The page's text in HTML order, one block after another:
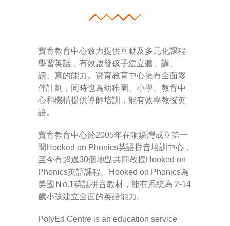
-- PolyEd Speech Festival Training 香港朗誦
節：英語朗誦課程
Blog
網誌
---- Main Blog Page
---- Principal Edwin's Posts
-- My Blog
---- Login
寶育教育中心致力提供互動及多元化課程
學習英話，有效啟發孩子建立聽、講、
讀、寫的能力。寶育教育中心擁有全面夥
伴計劃，同時也為幼稚園、小學、教育中
心和機構提供導師培訓，能有效率教授英
語。
寶育教育中心於2005年在銅鑼灣成立第一
間Hooked on Phonics英語拼音培訓中心，
至今有超過30個地點共同教授Hooked on
Phonics英語課程。Hooked on Phonics為
美國Ｎo.1英話拼音教材，能有系統為 2-14
歲小孩建立全面的英語能力。
PolyEd Centre is an education service